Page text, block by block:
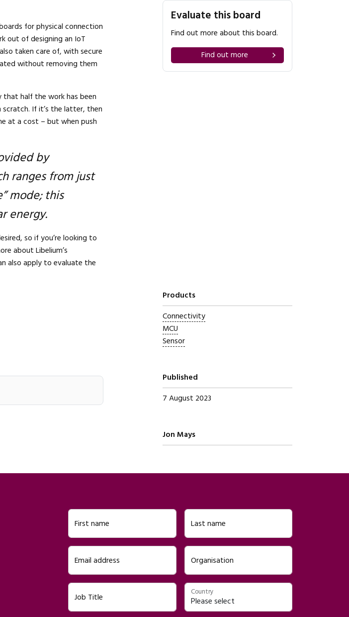
Evaluate this board
Find out more about this board.
Find out more
Products
Connectivity
MCU
Sensor
Published
7 August 2023
Written by
Jon Mays
for physical connection
out of designing an IoT
taken care of, with secure
without removing them
that half the work has been
If it’s the latter, then
at a cost – but when push
by
ranges from just
mode; this
energy.
so if you’re looking to
about Libelium’s
also apply to evaluate the
First name Last name
Email address Organisation
Job Title
Country